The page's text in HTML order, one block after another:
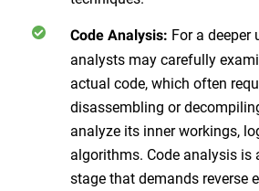
Code Analysis: For a deeper
analysts may carefully
actual code, which often
disassembling or
analyze its inner workings,
algorithms. Code analysis is
stage that demands reverse